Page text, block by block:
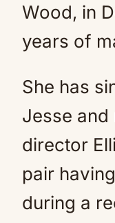
Wood, in
years of
She has
Jesse and
director
pair
during a